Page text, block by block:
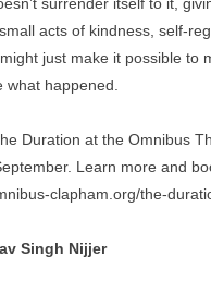
acts of kindness, self-
just make it possible to
happened.
Duration at the Omnibus
Learn more and
clapham.org/the-
Singh Nijjer